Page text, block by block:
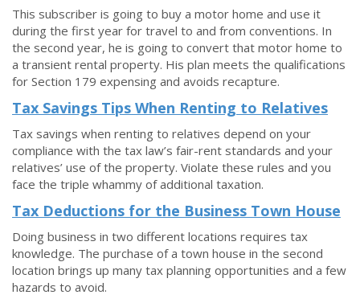
This subscriber is going to buy a motor home and use it
during the first year for travel to and from conventions. In
the second year, he is going to convert that motor home to
a transient rental property. His plan meets the qualifications
for Section 179 expensing and avoids recapture.
Tax Savings Tips When Renting to Relatives
Tax savings when renting to relatives depend on your
compliance with the tax law’s fair-rent standards and your
relatives’ use of the property. Violate these rules and you
face the triple whammy of additional taxation.
Tax Deductions for the Business Town House
Doing business in two different locations requires tax
knowledge. The purchase of a town house in the second
location brings up many tax planning opportunities and a few
hazards to avoid.